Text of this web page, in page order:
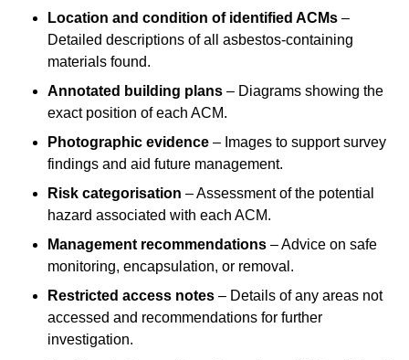
Location and condition of identified ACMs –
Detailed descriptions of all asbestos-containing
materials found.
Annotated building plans – Diagrams showing the
exact position of each ACM.
Photographic evidence – Images to support survey
findings and aid future management.
Risk categorisation – Assessment of the potential
hazard associated with each ACM.
Management recommendations – Advice on safe
monitoring, encapsulation, or removal.
Restricted access notes – Details of any areas not
accessed and recommendations for further
investigation.